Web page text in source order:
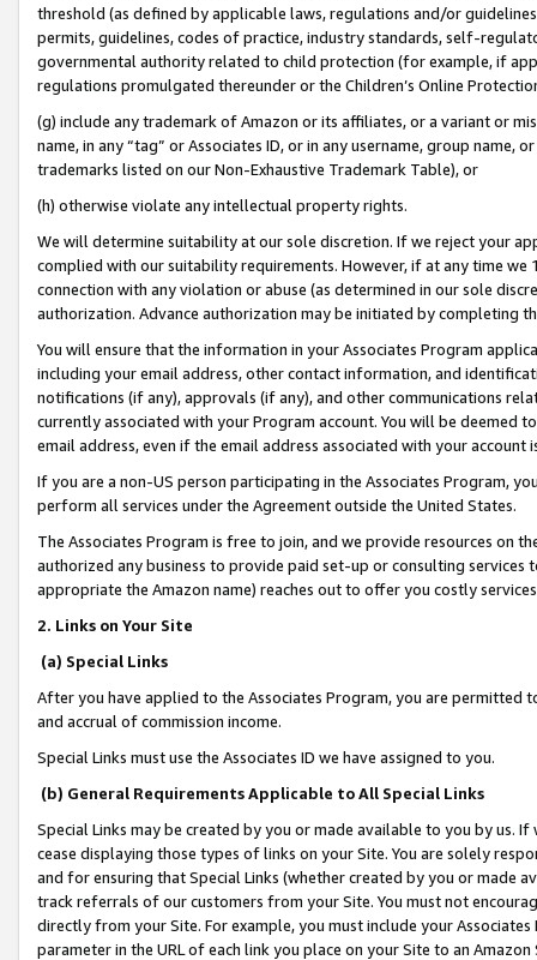
threshold (as defined by applicable laws, regulations and/or
permits, guidelines, codes of practice, industry standards, self-
governmental authority related to child protection (for example, if
regulations promulgated thereunder or the Children’s Online
(g) include any trademark of Amazon or its affiliates, or a variant or
name, in any “tag” or Associates ID, or in any username, group
trademarks listed on our Non-Exhaustive Trademark Table), or
(h) otherwise violate any intellectual property rights.
We will determine suitability at our sole discretion. If we reject your
complied with our suitability requirements. However, if at any time
connection with any violation or abuse (as determined in our sole
authorization. Advance authorization may be initiated by completing
You will ensure that the information in your Associates Program
including your email address, other contact information, and
notifications (if any), approvals (if any), and other communications
currently associated with your Program account. You will be deemed
email address, even if the email address associated with your account
If you are a non-US person participating in the Associates Program,
perform all services under the Agreement outside the United States.
The Associates Program is free to join, and we provide resources on
authorized any business to provide paid set-up or consulting
appropriate the Amazon name) reaches out to offer you costly
2. Links on Your Site
(a) Special Links
After you have applied to the Associates Program, you are permitted
and accrual of commission income.
Special Links must use the Associates ID we have assigned to you.
(b) General Requirements Applicable to All Special Links
Special Links may be created by you or made available to you by us.
cease displaying those types of links on your Site. You are solely
and for ensuring that Special Links (whether created by you or
track referrals of our customers from your Site. You must not
directly from your Site. For example, you must include your
parameter in the URL of each link you place on your Site to an